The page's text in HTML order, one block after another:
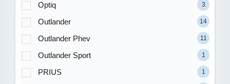
Optiq 3
Outlander 14
Outlander Phev 11
Outlander Sport 1
PRIUS 1